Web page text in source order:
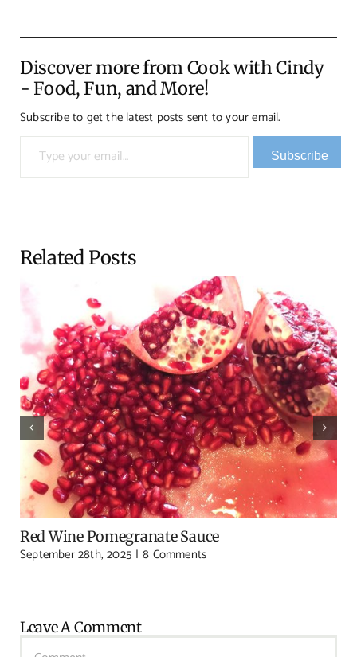
Discover more from Cook with Cindy
- Food, Fun, and More!
Subscribe to get the latest posts sent to your email.
Type your email…
Subscribe
Related Posts
Red Wine Pomegranate Sauce
September 28th, 2025 | 8 Comments
Leave A Comment